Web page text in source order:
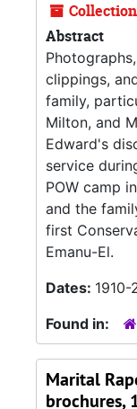
Collection
Abstract
clippings,
family,
Milton, and
Edward's
service
POW camp
and the
first
Emanu-El.
Dates: 1910-
Found in:
Marital
brochures,